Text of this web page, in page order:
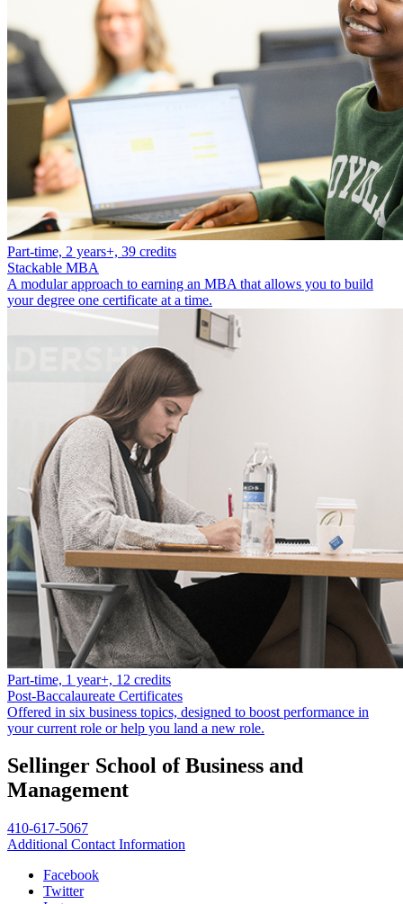
Part-time, 2 years+, 39 credits
Stackable MBA
A modular approach to earning an MBA that allows you to build
your degree one certificate at a time.
Part-time, 1 year+, 12 credits
Post-Baccalaureate Certificates
Offered in six business topics, designed to boost performance in
your current role or help you land a new role.
Sellinger School of Business and
Management
410-617-5067
Additional Contact Information
Facebook
Twitter